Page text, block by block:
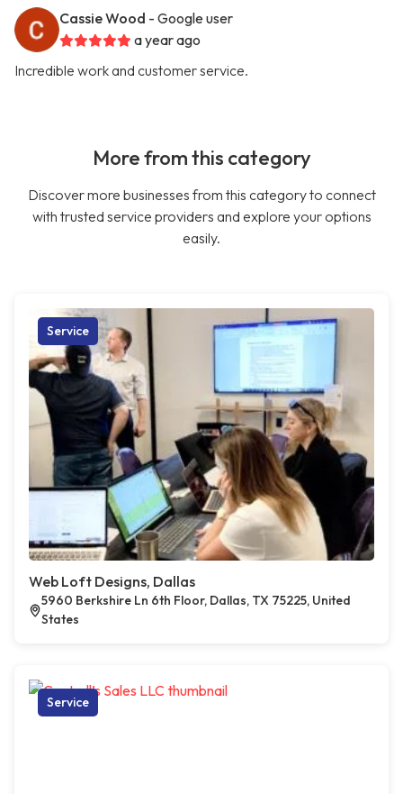
Cassie Wood - Google user
a year ago
Incredible work and customer service.
More from this category
Discover more businesses from this category to connect
with trusted service providers and explore your options
easily.
Service
Web Loft Designs, Dallas
5960 Berkshire Ln 6th Floor, Dallas, TX 75225, United
States
Service